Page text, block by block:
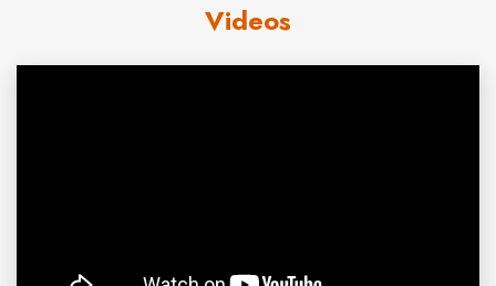
and other national and international
Videos